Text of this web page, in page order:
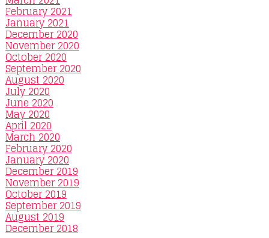
February 2021
January 2021
December 2020
November 2020
October 2020
September 2020
August 2020
July 2020
June 2020
May 2020
April 2020
March 2020
February 2020
January 2020
December 2019
November 2019
October 2019
September 2019
August 2019
December 2018